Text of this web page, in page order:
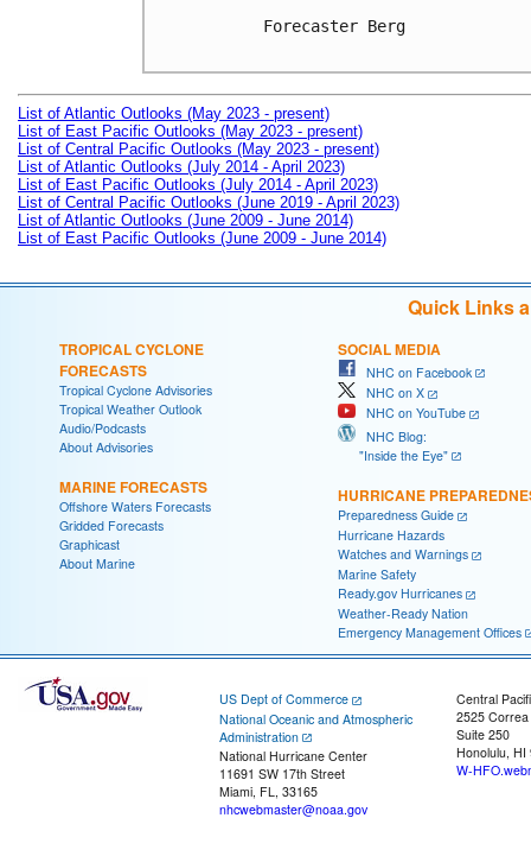
Forecaster Berg
List of Atlantic Outlooks (May 2023 - present)
List of East Pacific Outlooks (May 2023 - present)
List of Central Pacific Outlooks (May 2023 - present)
List of Atlantic Outlooks (July 2014 - April 2023)
List of East Pacific Outlooks (July 2014 - April 2023)
List of Central Pacific Outlooks (June 2019 - April 2023)
List of Atlantic Outlooks (June 2009 - June 2014)
List of East Pacific Outlooks (June 2009 - June 2014)
Quick Links
TROPICAL CYCLONE
FORECASTS
Tropical Cyclone Advisories
Tropical Weather Outlook
Audio/Podcasts
About Advisories
MARINE FORECASTS
Offshore Waters Forecasts
Gridded Forecasts
Graphicast
About Marine
SOCIAL MEDIA
NHC on Facebook
NHC on X
NHC on YouTube
NHC Blog:
"Inside the Eye"
HURRICANE
Preparedness Guide
Hurricane Hazards
Watches and Warnings
Marine Safety
Ready.gov Hurricanes
Weather-Ready Nation
Emergency Management Offices
US Dept of Commerce
National Oceanic and Atmospheric
Administration
National Hurricane Center
11691 SW 17th Street
Miami, FL, 33165
nhcwebmaster@noaa.gov
Central
2525
Suite 250
Honolulu, HI
W-